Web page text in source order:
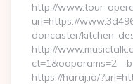
http://www.tour-
url=https://
doncaster/kitchen-
http://
https://haraj.io/